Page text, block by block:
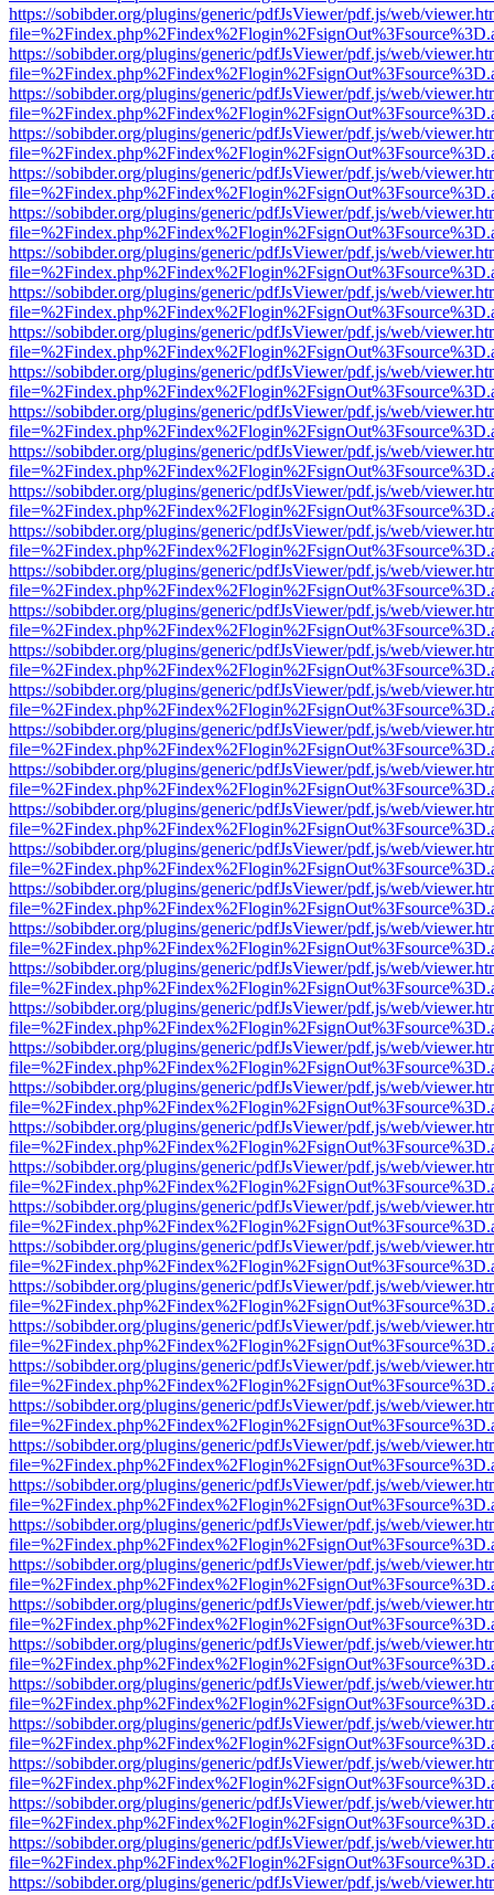
https://sobibder.org/plugins/generic/pdfJsViewer/pdf.js/web/
https://sobibder.org/plugins/generic/pdfJsViewer/pdf.js/web/
https://sobibder.org/plugins/generic/pdfJsViewer/pdf.js/web/
https://sobibder.org/plugins/generic/pdfJsViewer/pdf.js/web/
https://sobibder.org/plugins/generic/pdfJsViewer/pdf.js/web/
https://sobibder.org/plugins/generic/pdfJsViewer/pdf.js/web/
https://sobibder.org/plugins/generic/pdfJsViewer/pdf.js/web/
https://sobibder.org/plugins/generic/pdfJsViewer/pdf.js/web/
https://sobibder.org/plugins/generic/pdfJsViewer/pdf.js/web/
https://sobibder.org/plugins/generic/pdfJsViewer/pdf.js/web/
https://sobibder.org/plugins/generic/pdfJsViewer/pdf.js/web/
https://sobibder.org/plugins/generic/pdfJsViewer/pdf.js/web/
https://sobibder.org/plugins/generic/pdfJsViewer/pdf.js/web/
https://sobibder.org/plugins/generic/pdfJsViewer/pdf.js/web/
https://sobibder.org/plugins/generic/pdfJsViewer/pdf.js/web/
https://sobibder.org/plugins/generic/pdfJsViewer/pdf.js/web/
https://sobibder.org/plugins/generic/pdfJsViewer/pdf.js/web/
https://sobibder.org/plugins/generic/pdfJsViewer/pdf.js/web/
https://sobibder.org/plugins/generic/pdfJsViewer/pdf.js/web/
https://sobibder.org/plugins/generic/pdfJsViewer/pdf.js/web/
https://sobibder.org/plugins/generic/pdfJsViewer/pdf.js/web/
https://sobibder.org/plugins/generic/pdfJsViewer/pdf.js/web/
https://sobibder.org/plugins/generic/pdfJsViewer/pdf.js/web/
https://sobibder.org/plugins/generic/pdfJsViewer/pdf.js/web/
https://sobibder.org/plugins/generic/pdfJsViewer/pdf.js/web/
https://sobibder.org/plugins/generic/pdfJsViewer/pdf.js/web/
https://sobibder.org/plugins/generic/pdfJsViewer/pdf.js/web/
https://sobibder.org/plugins/generic/pdfJsViewer/pdf.js/web/
https://sobibder.org/plugins/generic/pdfJsViewer/pdf.js/web/
https://sobibder.org/plugins/generic/pdfJsViewer/pdf.js/web/
https://sobibder.org/plugins/generic/pdfJsViewer/pdf.js/web/
https://sobibder.org/plugins/generic/pdfJsViewer/pdf.js/web/
https://sobibder.org/plugins/generic/pdfJsViewer/pdf.js/web/
https://sobibder.org/plugins/generic/pdfJsViewer/pdf.js/web/
https://sobibder.org/plugins/generic/pdfJsViewer/pdf.js/web/
https://sobibder.org/plugins/generic/pdfJsViewer/pdf.js/web/
https://sobibder.org/plugins/generic/pdfJsViewer/pdf.js/web/
https://sobibder.org/plugins/generic/pdfJsViewer/pdf.js/web/
https://sobibder.org/plugins/generic/pdfJsViewer/pdf.js/web/
https://sobibder.org/plugins/generic/pdfJsViewer/pdf.js/web/
https://sobibder.org/plugins/generic/pdfJsViewer/pdf.js/web/
https://sobibder.org/plugins/generic/pdfJsViewer/pdf.js/web/
https://sobibder.org/plugins/generic/pdfJsViewer/pdf.js/web/
https://sobibder.org/plugins/generic/pdfJsViewer/pdf.js/web/
https://sobibder.org/plugins/generic/pdfJsViewer/pdf.js/web/
https://sobibder.org/plugins/generic/pdfJsViewer/pdf.js/web/
https://sobibder.org/plugins/generic/pdfJsViewer/pdf.js/web/
https://sobibder.org/plugins/generic/pdfJsViewer/pdf.js/web/